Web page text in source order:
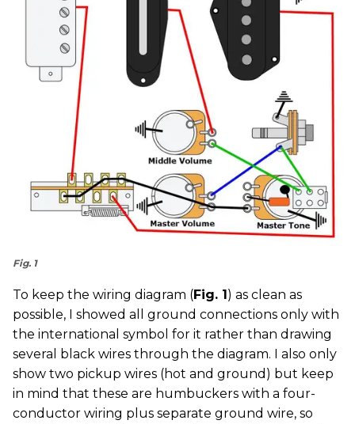
Fig. 1
To keep the wiring diagram (Fig. 1) as clean as
possible, I showed all ground connections only with
the international symbol for it rather than drawing
several black wires through the diagram. I also only
show two pickup wires (hot and ground) but keep
in mind that these are humbuckers with a four-
conductor wiring plus separate ground wire, so